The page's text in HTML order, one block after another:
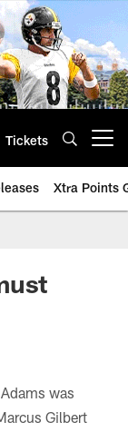
Tickets
Xtra Points
was
Gilbert